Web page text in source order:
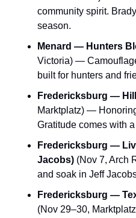
community spirit.
season.
Menard — Hunters
Victoria) —
built for hunters and
Fredericksburg —
Marktplatz) —
Gratitude comes with
Fredericksburg —
Jacobs) (Nov 7, Arch
and soak in Jeff
Fredericksburg —
(Nov 29–30,